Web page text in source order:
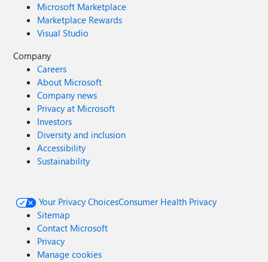
Microsoft Marketplace
Marketplace Rewards
Visual Studio
Company
Careers
About Microsoft
Company news
Privacy at Microsoft
Investors
Diversity and inclusion
Accessibility
Sustainability
Your Privacy ChoicesConsumer Health Privacy
Sitemap
Contact Microsoft
Privacy
Manage cookies